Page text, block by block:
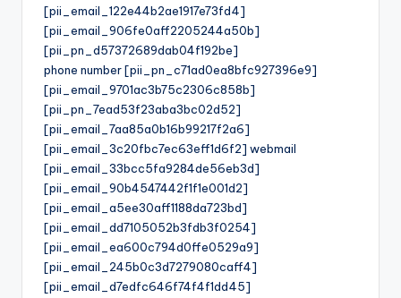
[pii_email_122e44b2ae1917e73fd4]
[pii_email_906fe0aff2205244a50b]
[pii_pn_d57372689dab04f192be]
phone number [pii_pn_c71ad0ea8bfc927396e9]
[pii_email_9701ac3b75c2306c858b]
[pii_pn_7ead53f23aba3bc02d52]
[pii_email_7aa85a0b16b99217f2a6]
[pii_email_3c20fbc7ec63eff1d6f2] webmail
[pii_email_33bcc5fa9284de56eb3d]
[pii_email_90b4547442f1f1e001d2]
[pii_email_a5ee30aff1188da723bd]
[pii_email_dd7105052b3fdb3f0254]
[pii_email_ea600c794d0ffe0529a9]
[pii_email_245b0c3d7279080caff4]
[pii_email_d7edfc646f74f4f1dd45]